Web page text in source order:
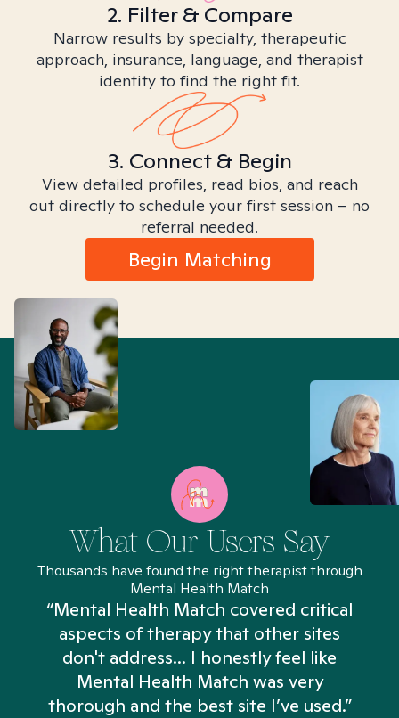
2. Filter & Compare
Narrow results by specialty, therapeutic
approach, insurance, language, and therapist
identity to find the right fit.
3. Connect & Begin
View detailed profiles, read bios, and reach
out directly to schedule your first session – no
referral needed.
Begin Matching
What Our Users Say
Thousands have found the right therapist through
Mental Health Match
“Mental Health Match covered critical
aspects of therapy that other sites
don't address... I honestly feel like
Mental Health Match was very
thorough and the best site I’ve used.”